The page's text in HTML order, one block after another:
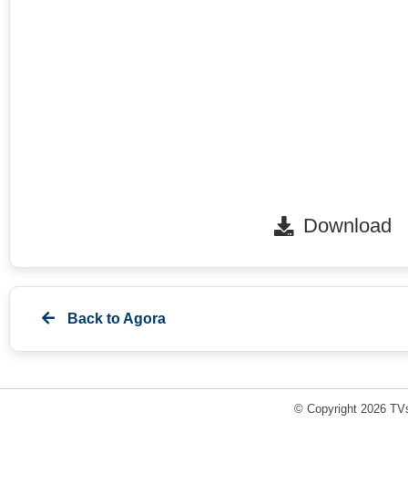
Download
Back toAgora
© Copyright 2026